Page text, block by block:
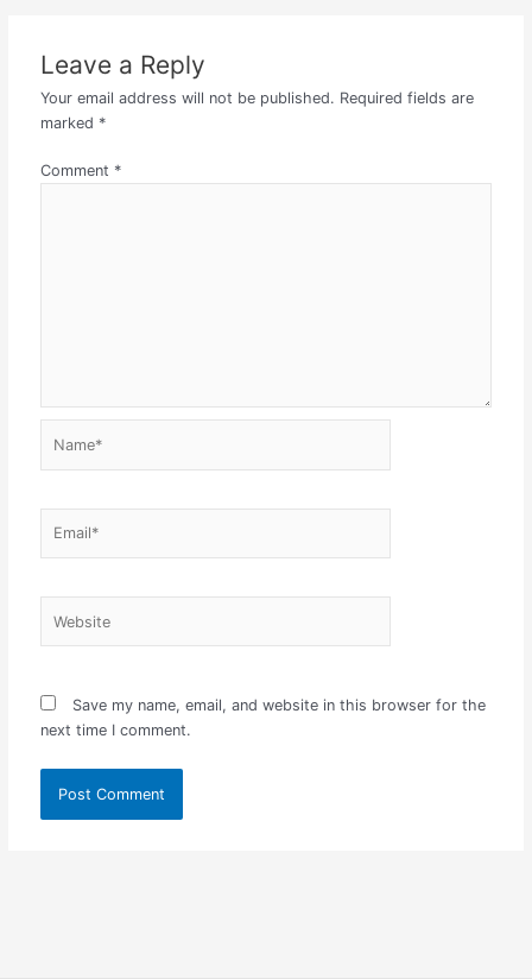
Leave a Reply
Your email address will not be published. Required fields are
marked *
Comment *
Save my name, email, and website in this browser for the
next time I comment.